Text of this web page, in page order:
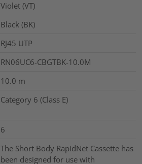
Violet (VT)
Black (BK)
RJ45 UTP
RN06UC6-CBGTBK-10.0M
10.0 m
Category 6 (Class E)
6
The Short Body RapidNet Cassette has
been designed for use with